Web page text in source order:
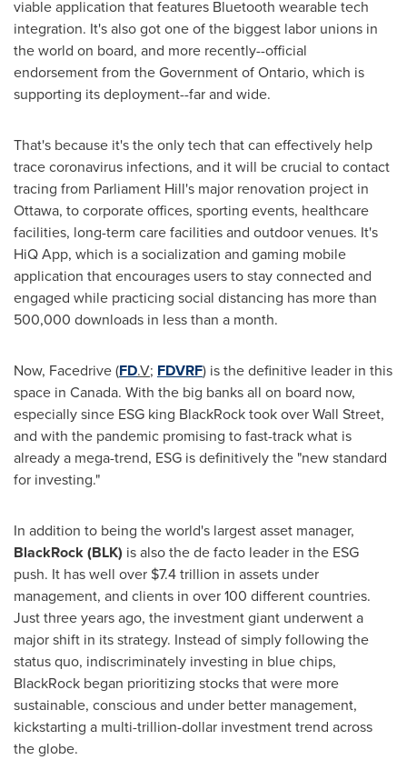
viable application that features Bluetooth wearable tech
integration. It's also got one of the biggest labor unions in
the world on board, and more recently--official
endorsement from the Government ofOntario, which is
supporting its deployment--far and wide.
That's because it's the only tech that can effectively help
trace coronavirus infections, and it will be crucial to contact
tracing from Parliament Hill's major renovation project in
Ottawa, to corporate offices, sporting events, healthcare
facilities, long-term care facilities and outdoor venues. It's
HiQ App, which is a socialization and gaming mobile
application that encourages users to stay connected and
engaged while practicing social distancing has more than
500,000 downloads in less than a month.
Now, Facedrive (FD.V; FDVRF) is the definitive leader in this
space in Canada. With the big banks all on board now,
especially since ESG king BlackRock took over Wall Street,
and with the pandemic promising to fast-track what is
already a mega-trend, ESG is definitively the "new standard
for investing."
In addition to being the world's largest asset manager,
BlackRock (BLK) is also the de facto leader in the ESG
push. It has well over $7.4 trillion in assets under
management, and clients in over 100 different countries.
Just three years ago, the investment giant underwent a
major shift in its strategy. Instead of simply following the
status quo, indiscriminately investing in blue chips,
BlackRock began prioritizing stocks that were more
sustainable, conscious and under better management,
kickstarting a multi-trillion-dollar investment trend across
the globe.